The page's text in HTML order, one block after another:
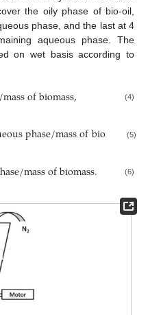
the oily phase of bio-oil,
phase, and the last at 4
aqueous phase. The
on wet basis according to
/massofbiomass, (4)
eousphase/massofbiom ,(5)
hase/massofbiomass. (6)